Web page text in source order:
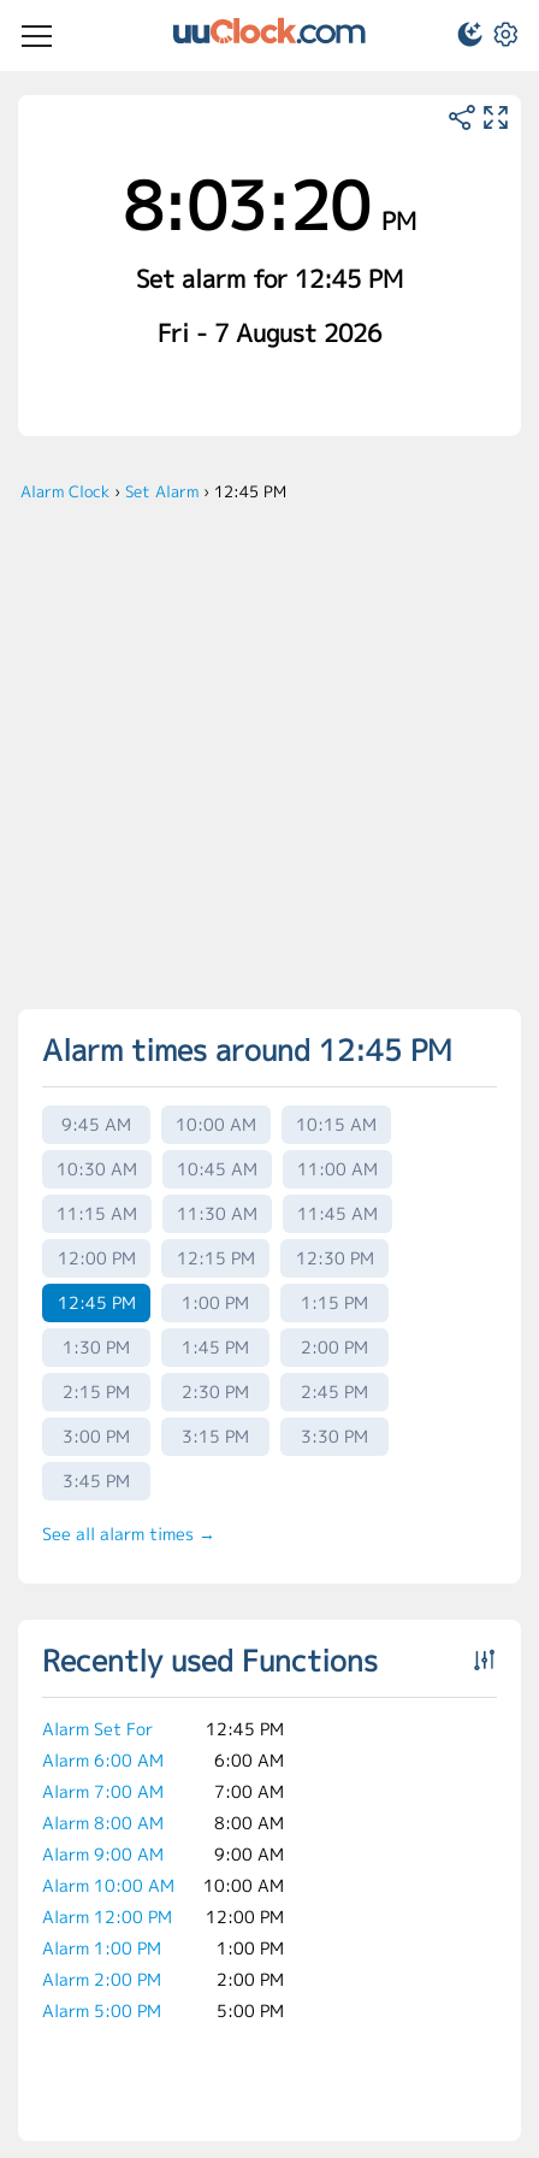
8:03:20 PM
Set alarm for 12:45 PM
Fri - 7 August 2026
Alarm Clock › Set Alarm › 12:45 PM
Alarm times around 12:45 PM
9:45 AM 10:00 AM
10:15 AM
10:30 AM
10:45 AM
11:00 AM
11:15 AM
11:30 AM
11:45 AM
12:00 PM
12:15 PM
12:30 PM
12:45 PM
1:00 PM
1:15 PM
1:30 PM
1:45 PM
2:00 PM
2:15 PM
2:30 PM
2:45 PM
3:00 PM
3:15 PM
3:30 PM
3:45 PM
See all alarm times →
Recently used Functions
Alarm Set For
12:45 PM
Alarm 6:00 AM
6:00 AM
Alarm 7:00 AM
7:00 AM
Alarm 8:00 AM
8:00 AM
Alarm 9:00 AM
9:00 AM
Alarm 10:00 AM
10:00 AM
Alarm 12:00 PM
12:00 PM
Alarm 1:00 PM
1:00 PM
Alarm 2:00 PM
2:00 PM
Alarm 5:00 PM
5:00 PM